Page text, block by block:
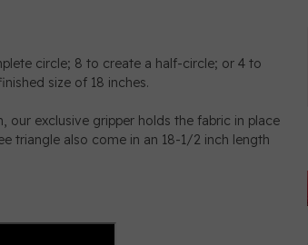
circle; 8 to create a half-circle; or 4 to
size of 18 inches.
our exclusive gripper holds the fabric in place
triangle also come in an 18-1/2 inch length